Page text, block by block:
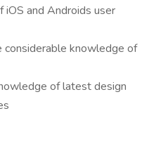
and Androids user
considerable knowledge of
of latest design